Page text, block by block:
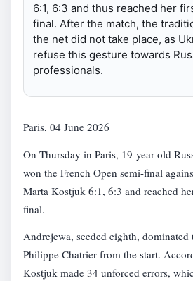
6:1, 6:3 and thus reached her
final. After the match, the
the net did not take place, as
refuse this gesture towards
professionals.
Paris, 04 June 2026
On Thursday in Paris, 19-year-old
won the French Open semi-final
Marta Kostjuk 6:1, 6:3 and reached
final.
Andrejewa, seeded eighth,
Philippe Chatrier from the start.
Kostjuk made 34 unforced errors,